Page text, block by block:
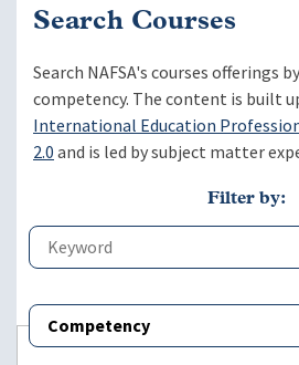
Search Courses
Search NAFSA's courses offerings
competency. The content is built
International Education
2.0and is led by subject matter
Competency